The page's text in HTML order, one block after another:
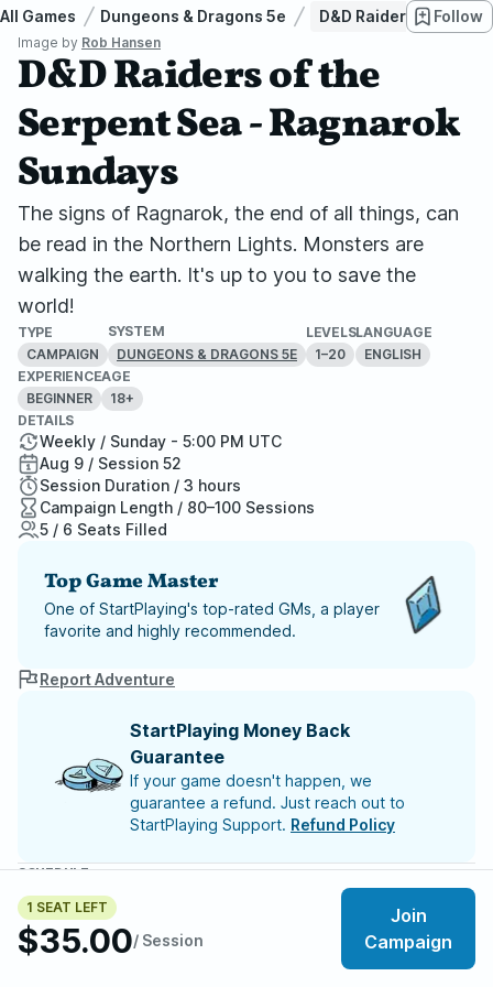
All Games Dungeons & Dragons 5e D&D Raiders of the
Follow
Image by Rob Hansen
D&D Raiders of the
Serpent Sea - Ragnarok
Sundays
The signs of Ragnarok, the end of all things, can
be read in the Northern Lights. Monsters are
walking the earth. It's up to you to save the
world!
TYPE
CAMPAIGN
SYSTEM
DUNGEONS & DRAGONS 5E
LEVELS
1–20
LANGUAGE
ENGLISH
EXPERIENCE
BEGINNER
AGE
18+
1 SEAT LEFT
$35.00/ Session
Join
Campaign
DETAILS
Weekly / Sunday - 5:00 PM UTC
Aug 9 / Session 52
Session Duration / 3 hours
Campaign Length / 80–100 Sessions
5 / 6 Seats Filled
Top Game Master
One of StartPlaying's top-rated GMs, a player
favorite and highly recommended.
Report Adventure
StartPlaying Money Back
Guarantee
If your game doesn't happen, we
guarantee a refund. Just reach out to
StartPlaying Support. Refund Policy
SCHEDULE
Sun, Aug 09 | 5:00 PM
Sun, Aug 16 | 5:00 PM
Sun, Aug 23 | 5:00 PM– Session 54
Sun, Aug 30 | 5:00 PM